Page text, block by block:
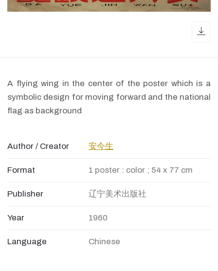
A flying wing in the center of the poster which is a
symbolic design for moving forward and the national
flag as background
Author / Creator 安今生
Format 1 poster : color ; 54 x 77 cm
Publisher 辽宁美术出版社
Year 1960
Language Chinese